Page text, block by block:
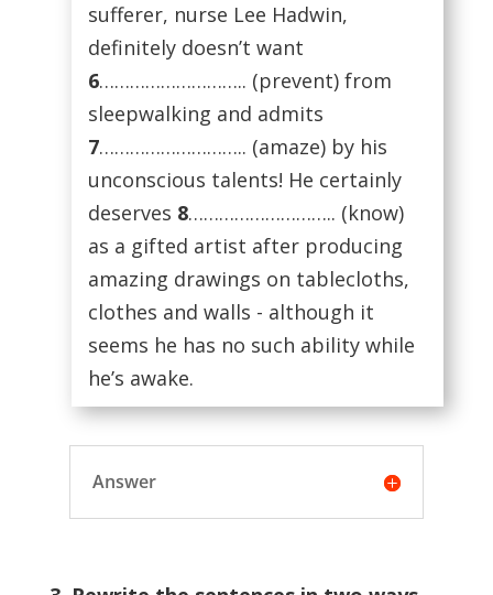
sufferer, nurse Lee Hadwin,
definitely doesn’t want
6……………………….. (prevent) from
sleepwalking and admits
7……………………….. (amaze) by his
unconscious talents! He certainly
deserves 8……………………….. (know)
as a gifted artist after producing
amazing drawings on tablecloths,
clothes and walls - although it
seems he has no such ability while
he’s awake.
Answer